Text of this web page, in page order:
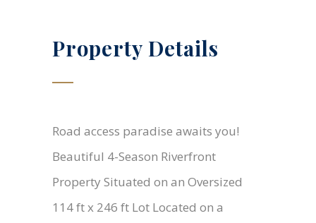
Property Details
Road access paradise awaits you!
Beautiful 4-Season Riverfront
Property Situated on an Oversized
114 ft x 246 ft Lot Located on a